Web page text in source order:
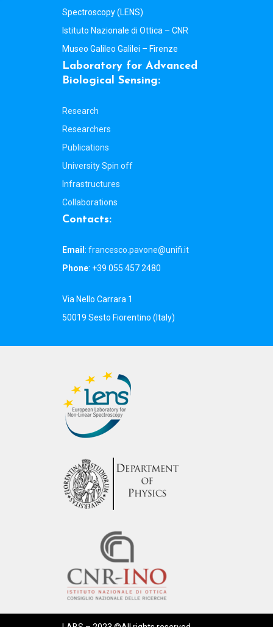
Spectroscopy (LENS)
Istituto Nazionale di Ottica – CNR
Museo Galileo Galilei – Firenze
Laboratory for Advanced
Biological Sensing:
Research
Researchers
Publications
University Spin off
Infrastructures
Collaborations
Contacts:
Email : francesco.pavone@unifi.it
Phone: +39 055 457 2480
Via Nello Carrara 1
50019 Sesto Fiorentino (Italy)